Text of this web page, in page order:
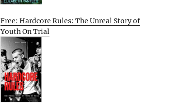
Free: Hardcore Rules: The Unreal Story of
Youth On Trial